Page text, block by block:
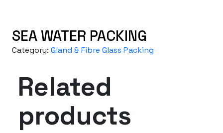
SEA WATER PACKING
Category: Gland & Fibre Glass Packing
Related
products